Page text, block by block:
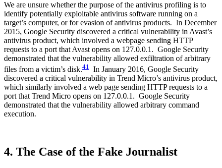
We are unsure whether the purpose of the antivirus profiling is to
identify potentially exploitable antivirus software running on a
target’s computer, or for evasion of antivirus products. In December
2015, Google Security discovered a critical vulnerability in Avast’s
antivirus product, which involved a webpage sending HTTP
requests to a port that Avast opens on 127.0.0.1. Google Security
demonstrated that the vulnerability allowed exfiltration of arbitrary
files from a victim’s disk.41 In January 2016, Google Security
discovered a critical vulnerability in Trend Micro’s antivirus product,
which similarly involved a web page sending HTTP requests to a
port that Trend Micro opens on 127.0.0.1. Google Security
demonstrated that the vulnerability allowed arbitrary command
execution.
4. The Case of the Fake Journalist